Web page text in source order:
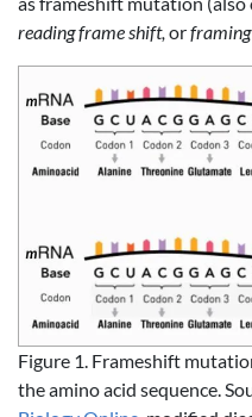
reading frame shift,or
Figure 1. Frameshift
the amino acid sequence.